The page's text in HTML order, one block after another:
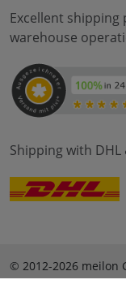
Excellent
warehouse
Shipping with DHL
© 2012-2026 meilon